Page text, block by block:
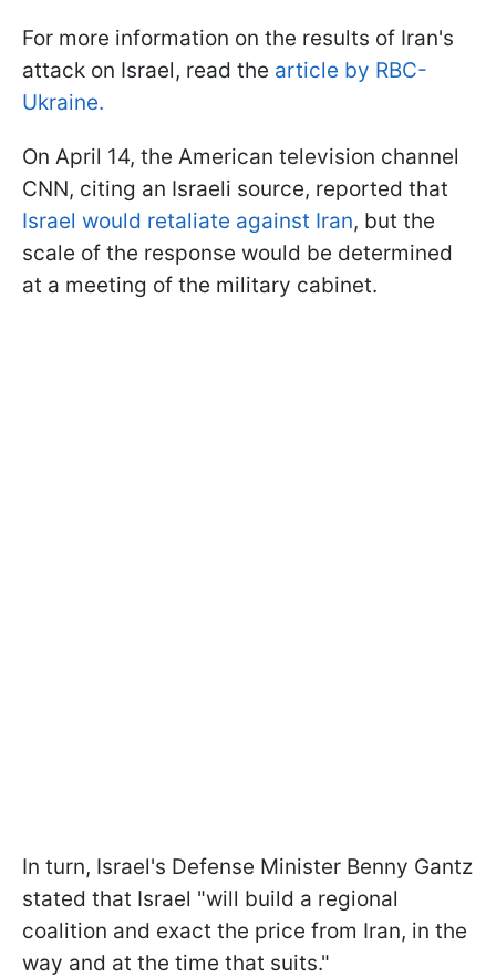
For more information on the results of Iran's
attack on Israel, read the article by RBC-
Ukraine.
On April 14, the American television channel
CNN, citing an Israeli source, reported that
Israel would retaliate against Iran, but the
scale of the response would be determined
at a meeting of the military cabinet.
In turn, Israel's Defense Minister Benny Gantz
stated that Israel "will build a regional
coalition and exact the price from Iran, in the
way and at the time that suits."